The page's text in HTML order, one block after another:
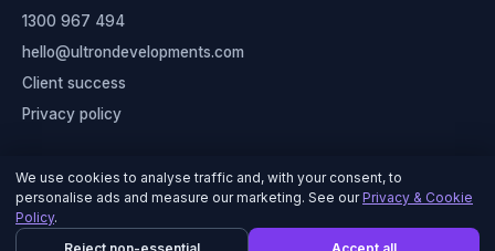
1300 967 494
hello@ultrondevelopments.com
Client success
Privacy policy
© 2026 Ultron Developments
Serving organisations across Australia
We use cookies to analyse traffic and, with your consent, to
personalise ads and measure our marketing. See ourPrivacy & Cookie
Policy.